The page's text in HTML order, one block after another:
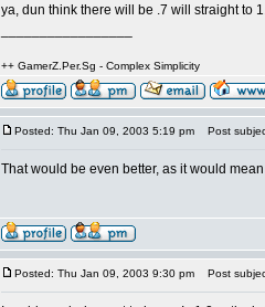
ya, dun think there will be .7 will straight to
++ GamerZ.Per.Sg - Complex Simplicity
Posted: Thu Jan 09, 2003 5:19 pm Post
That would be even better, as it would
Posted: Thu Jan 09, 2003 9:30 pm Post